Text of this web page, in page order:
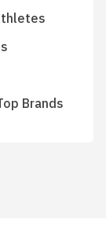
Brands